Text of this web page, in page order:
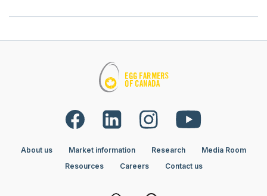
About us Market information Research
Media Room
Resources
Careers Contact us